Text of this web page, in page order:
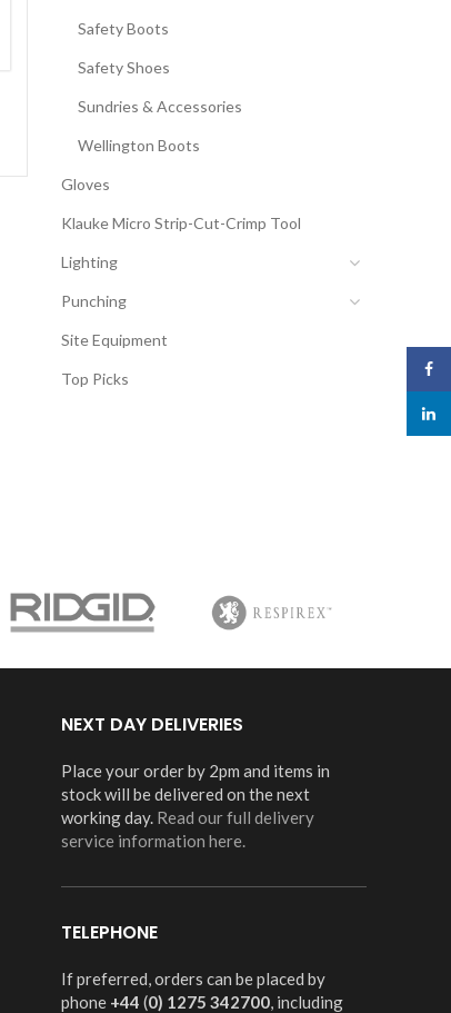
Safety Boots
Safety Shoes
Sundries & Accessories
Wellington Boots
Gloves
Klauke Micro Strip-Cut-Crimp Tool
Lighting
Punching
Site Equipment
Top Picks
NEXT DAY DELIVERIES
Place your order by 2pm and items in
stock will be delivered on the next
working day. Read our full delivery
service information here.
TELEPHONE
If preferred, orders can be placed by
phone +44 (0) 1275 342700, including